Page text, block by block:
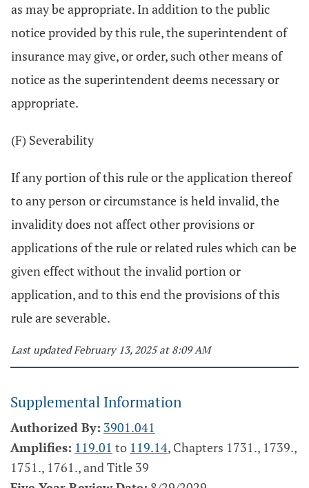
as may be appropriate. In addition to the public
notice provided by this rule, the superintendent of
insurance may give, or order, such other means of
notice as the superintendent deems necessary or
appropriate.
(F) Severability
If any portion of this rule or the application thereof
to any person or circumstance is held invalid, the
invalidity does not affect other provisions or
applications of the rule or related rules which can be
given effect without the invalid portion or
application, and to this end the provisions of this
rule are severable.
Last updated February 13, 2025 at 8:09 AM
Supplemental Information
Authorized By: 3901.041
Amplifies: 119.01 to 119.14, Chapters 1731., 1739.,
1751., 1761., and Title 39